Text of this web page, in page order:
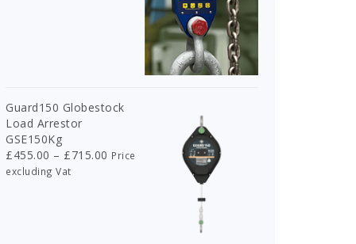
£1,125.00.
Guard150 Globestock
Load Arrestor
GSE150Kg
£455.00 – £715.00 Price
Price
excluding Vat